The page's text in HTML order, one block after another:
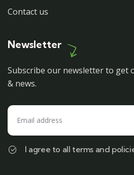
Contact us
Newsletter
Subscribe our newsletter to get
& news.
I agree to all terms and